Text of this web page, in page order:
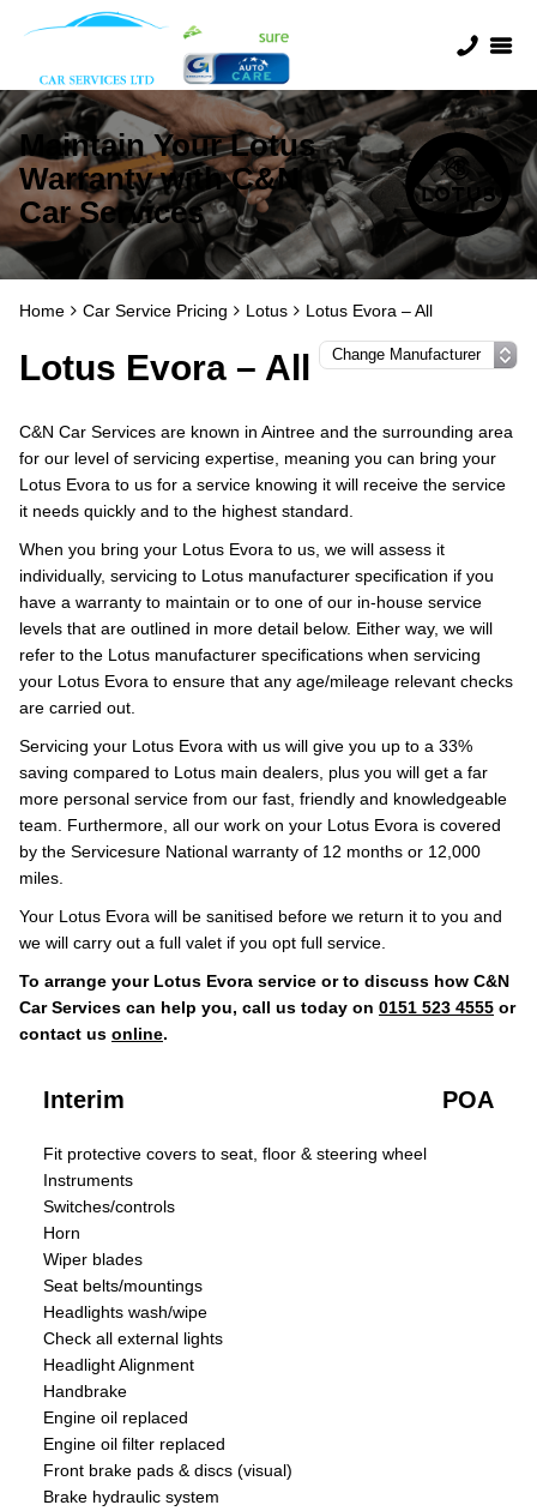
Maintain Your Lotus
Warranty with C&N
Car Services
Home Car Service Pricing Lotus Lotus Evora – All
Lotus Evora – All
C&N Car Services are known in Aintree and the surrounding area
for our level of servicing expertise, meaning you can bring your
Lotus Evora to us for a service knowing it will receive the service
it needs quickly and to the highest standard.
When you bring your Lotus Evora to us, we will assess it
individually, servicing to Lotus manufacturer specification if you
have a warranty to maintain or to one of our in-house service
levels that are outlined in more detail below. Either way, we will
refer to the Lotus manufacturer specifications when servicing
your Lotus Evora to ensure that any age/mileage relevant checks
are carried out.
Servicing your Lotus Evora with us will give you up to a 33%
saving compared to Lotus main dealers, plus you will get a far
more personal service from our fast, friendly and knowledgeable
team. Furthermore, all our work on your Lotus Evora is covered
by the Servicesure National warranty of 12 months or 12,000
miles.
Your Lotus Evora will be sanitised before we return it to you and
we will carry out a full valet if you opt full service.
To arrange your Lotus Evora service or to discuss how C&N
Car Services can help you, call us today on 0151 523 4555 or
contact us online.
Interim POA
Fit protective covers to seat, floor & steering wheel
Instruments
Switches/controls
Horn
Wiper blades
Seat belts/mountings
Headlights wash/wipe
Check all external lights
Headlight Alignment
Handbrake
Engine oil replaced
Engine oil filter replaced
Front brake pads & discs (visual)
Brake hydraulic system